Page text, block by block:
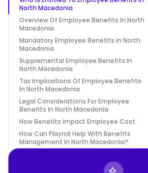
North Macedonia
Overview Of Employee Benefits In North
Macedonia
Mandatory Employee Benefits In North
Macedonia
Supplemental Employee Benefits In
North Macedonia
Tax Implications Of Employee Benefits
In North Macedonia
Legal Considerations For Employee
Benefits In North Macedonia
How Benefits Impact Employee Cost
How Can Playroll Help With Benefits
Management In North Macedonia?